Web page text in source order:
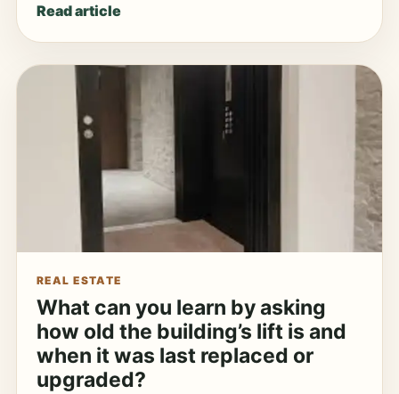
Read article
REAL ESTATE
What can you learn by asking
how old the building’s lift is and
when it was last replaced or
upgraded?